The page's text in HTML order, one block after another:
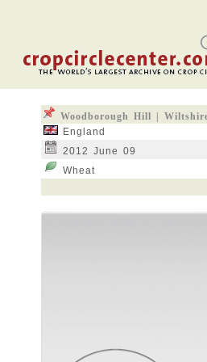
Woodborough Hill |
England
2012 June 09
Wheat